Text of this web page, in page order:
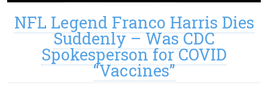
NFL Legend Franco Harris Dies
Suddenly – Was CDC
Spokesperson for COVID
“Vaccines”